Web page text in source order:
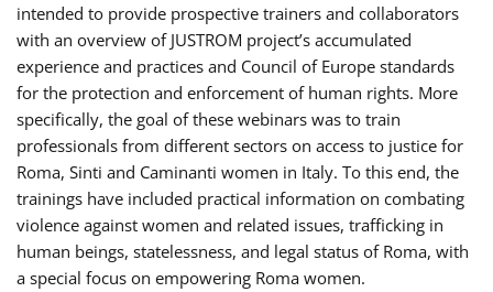
intended to provide prospective trainers and collaborators
with an overview of JUSTROM project’s accumulated
experience and practices and Council of Europe standards
for the protection and enforcement of human rights. More
specifically, the goal of these webinars was to train
professionals from different sectors on access to justice for
Roma, Sinti and Caminanti women in Italy. To this end, the
trainings have included practical information on combating
violence against women and related issues, trafficking in
human beings, statelessness, and legal status of Roma, with
a special focus on empowering Roma women.